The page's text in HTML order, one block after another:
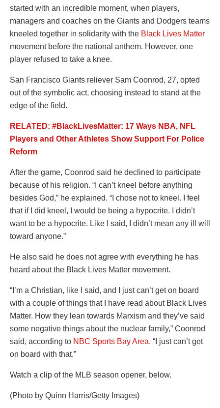
started with an incredible moment, when players,
managers and coaches on the Giants and Dodgers teams
kneeled together in solidarity with the Black Lives Matter
movement before the national anthem. However, one
player refused to take a knee.
San Francisco Giants reliever Sam Coonrod, 27, opted
out of the symbolic act, choosing instead to stand at the
edge of the field.
RELATED: #BlackLivesMatter: 17 Ways NBA, NFL
Players and Other Athletes Show Support For Police
Reform
After the game, Coonrod said he declined to participate
because of his religion. “I can’t kneel before anything
besides God,” he explained. “I chose not to kneel. I feel
that if I did kneel, I would be being a hypocrite. I didn’t
want to be a hypocrite. Like I said, I didn’t mean any ill will
toward anyone.”
He also said he does not agree with everything he has
heard about the Black Lives Matter movement.
“I’m a Christian, like I said, and I just can’t get on board
with a couple of things that I have read about Black Lives
Matter. How they lean towards Marxism and they’ve said
some negative things about the nuclear family,” Coonrod
said, according to NBC Sports Bay Area. “I just can’t get
on board with that.”
Watch a clip of the MLB season opener, below.
(Photo by Quinn Harris/Getty Images)